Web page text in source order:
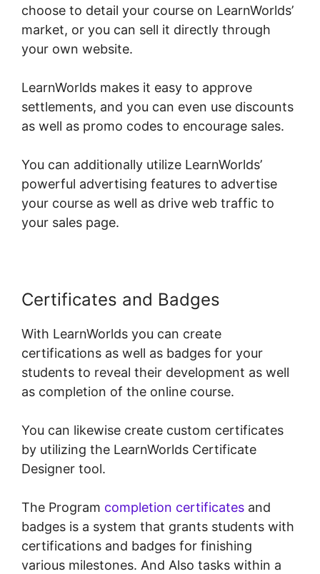
choose to detail your course on LearnWorlds’
market, or you can sell it directly through
your own website.
LearnWorlds makes it easy to approve
settlements, and you can even use discounts
as well as promo codes to encourage sales.
You can additionally utilize LearnWorlds’
powerful advertising features to advertise
your course as well as drive web traffic to
your sales page.
Certificates and Badges
With LearnWorlds you can create
certifications as well as badges for your
students to reveal their development as well
as completion of the online course.
You can likewise create custom certificates
by utilizing the LearnWorlds Certificate
Designer tool.
The Program completion certificates and
badges is a system that grants students with
certifications and badges for finishing
various milestones. And Also tasks within a